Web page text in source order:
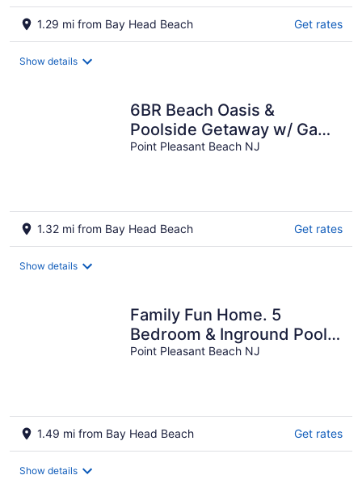
1.29 mi from Bay Head Beach Get rates
Show details
6BR Beach Oasis &
Poolside Getaway w/ Game
Room & Private Beach
Point Pleasant Beach NJ
1.32 mi from Bay Head Beach Get rates
Show details
Family Fun Home. 5
Bedroom & Inground Pool !
4 blocks from the Beach !
Point Pleasant Beach NJ
1.49 mi from Bay Head Beach Get rates
Show details